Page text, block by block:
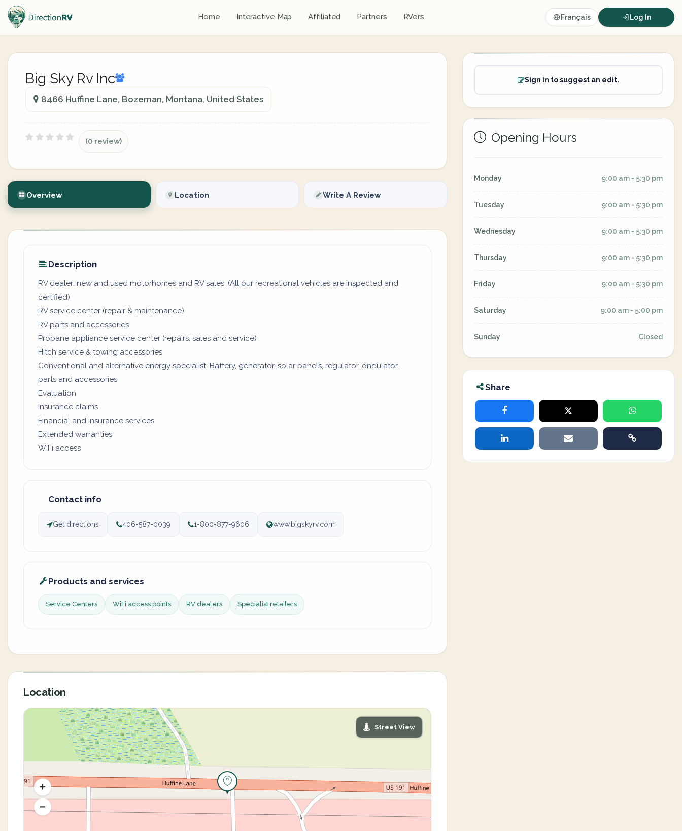
Home Interactive Map Affiliated Partners RVers Français Log In
Big Sky Rv Inc
8466 Huffine Lane, Bozeman, Montana, United States
(0 review)
Overview Location Write A Review
Description
RV dealer: new and used motorhomes and RV sales. (All our recreational vehicles are inspected and
certified)
RV service center (repair & maintenance)
RV parts and accessories
Propane appliance service center (repairs, sales and service)
Hitch service & towing accessories
Conventional and alternative energy specialist: Battery, generator, solar panels, regulator, ondulator,
parts and accessories
Evaluation
Insurance claims
Financial and insurance services
Extended warranties
WiFi access
Contact info
Get directions 406-587-0039 1-800-877-9606 www.bigskyrv.com
Products and services
Service Centers WiFi access points RV dealers Specialist retailers
Location
Street View
Sign in to suggest an edit.
Opening Hours
Monday 9:00 am - 5:30 pm
Tuesday 9:00 am - 5:30 pm
Wednesday 9:00 am - 5:30 pm
Thursday 9:00 am - 5:30 pm
Friday 9:00 am - 5:30 pm
Saturday 9:00 am - 5:00 pm
Sunday Closed
Share